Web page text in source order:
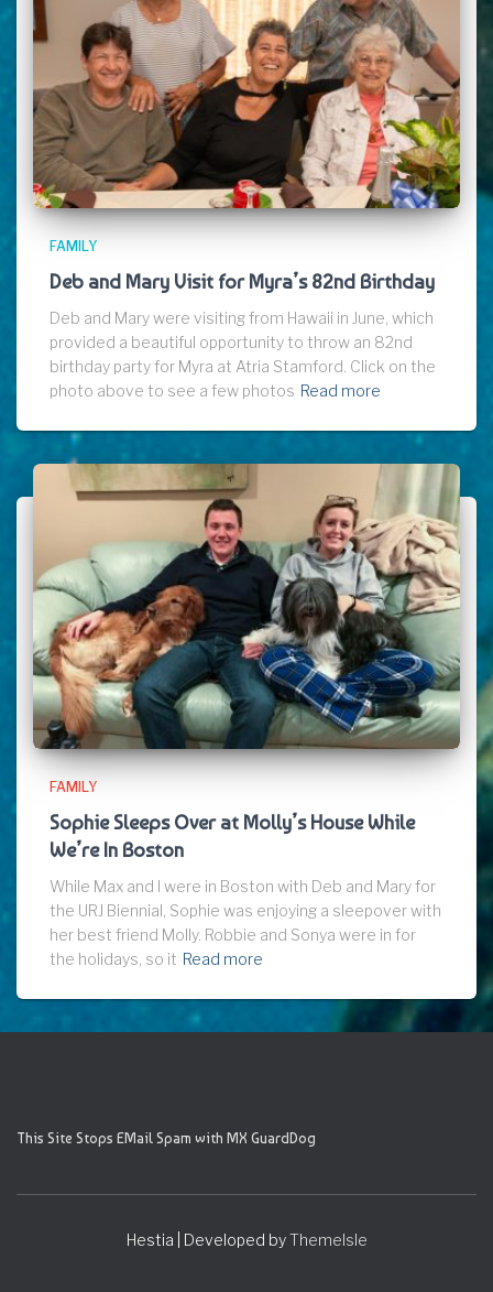
FAMILY
Deb and Mary Visit for Myra’s 82nd Birthday
Deb and Mary were visiting from Hawaii in June, which
provided a beautiful opportunity to throw an 82nd
birthday party for Myra at Atria Stamford. Click on the
photo above to see a few photos Read more
FAMILY
Sophie Sleeps Over at Molly’s House While
We’re In Boston
While Max and I were in Boston with Deb and Mary for
the URJ Biennial, Sophie was enjoying a sleepover with
her best friend Molly. Robbie and Sonya were in for
the holidays, so it Read more
This Site Stops EMail Spam with MX GuardDog
Hestia | Developed byThemeIsle